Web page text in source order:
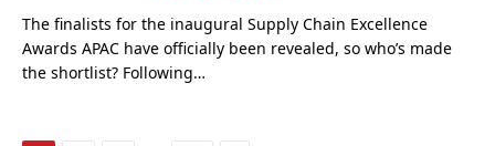
The finalists for the inaugural Supply Chain Excellence
Awards APAC have officially been revealed, so who’s made
the shortlist? Following…